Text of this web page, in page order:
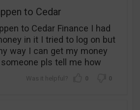
to Cedar
to Cedar Finance I had
in it I tried to log on but
way I can get my money
pls tell me how
0 0